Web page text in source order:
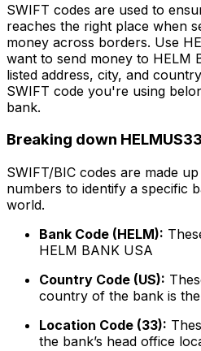
SWIFT codes are used to
reaches the right place when
money across borders. Use
want to send money to HELM
listed address, city, and
SWIFT code you're using
bank.
Breaking down
SWIFT/BIC codes are made
numbers to identify a specific
world.
Bank Code (HELM):
HELM BANK USA
Country Code (US):
country of the bank is
Location Code (33):
the bank’s head office